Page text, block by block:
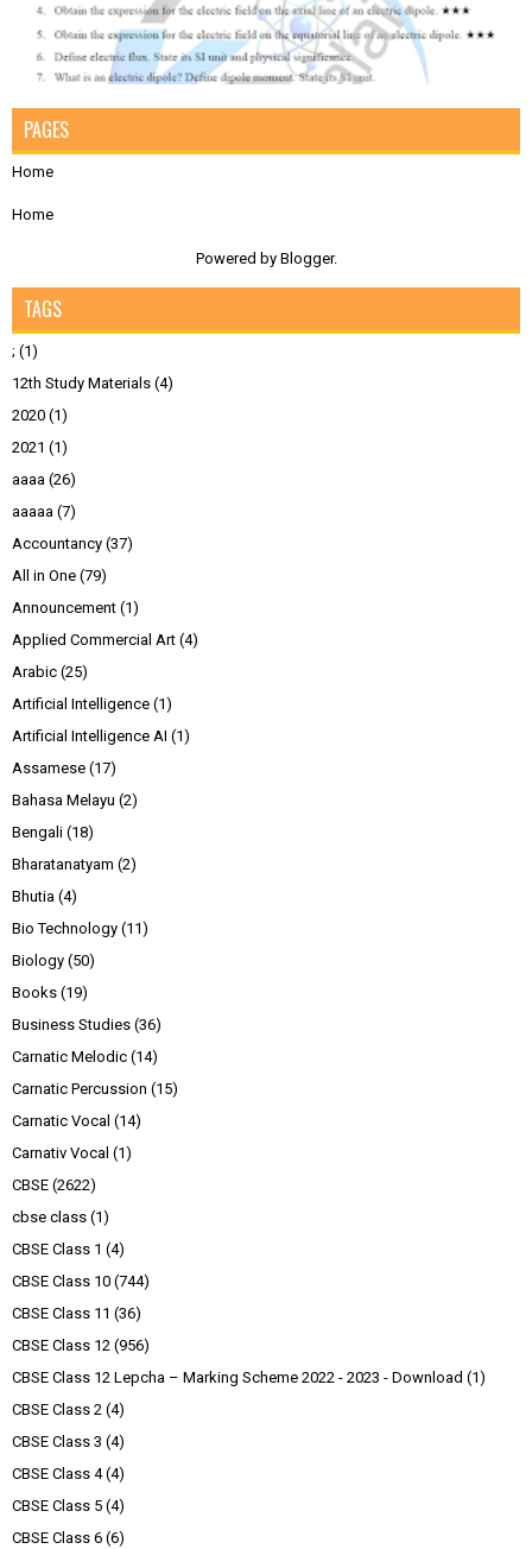
PAGES
Home
Home
Powered by Blogger.
TAGS
; (1)
12th Study Materials (4)
2020 (1)
2021 (1)
aaaa (26)
aaaaa (7)
Accountancy (37)
All in One (79)
Announcement (1)
Applied Commercial Art (4)
Arabic (25)
Artificial Intelligence (1)
Artificial Intelligence AI (1)
Assamese (17)
Bahasa Melayu (2)
Bengali (18)
Bharatanatyam (2)
Bhutia (4)
Bio Technology (11)
Biology (50)
Books (19)
Business Studies (36)
Carnatic Melodic (14)
Carnatic Percussion (15)
Carnatic Vocal (14)
Carnativ Vocal (1)
CBSE (2622)
cbse class (1)
CBSE Class 1 (4)
CBSE Class 10 (744)
CBSE Class 11 (36)
CBSE Class 12 (956)
CBSE Class 12 Lepcha – Marking Scheme 2022 - 2023 - Download (1)
CBSE Class 2 (4)
CBSE Class 3 (4)
CBSE Class 4 (4)
CBSE Class 5 (4)
CBSE Class 6 (6)